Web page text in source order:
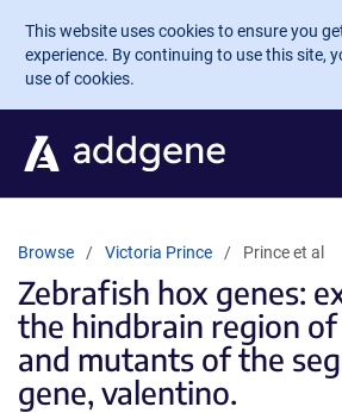
Skip to main content
This website uses cookies to ensure you
experience. By continuing to use this site,
use of cookies.
Browse Victoria Prince Prince et al
Zebrafish hox genes:
the hindbrain region
and mutants of the
gene, valentino.